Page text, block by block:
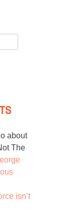
about
The
isn’t